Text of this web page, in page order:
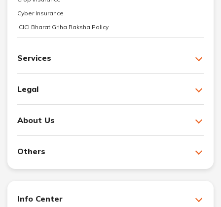
Cyber Insurance
ICICI Bharat Griha Raksha Policy
Services
Legal
About Us
Others
Info Center